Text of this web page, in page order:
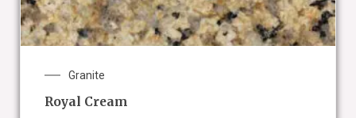
Granite
Royal Cream